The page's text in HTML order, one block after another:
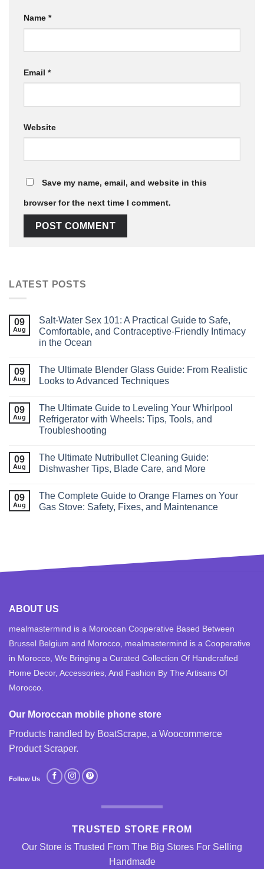
Name *
Email *
Website
Save my name, email, and website in this
browser for the next time I comment.
LATEST POSTS
09
Aug
Salt‑Water Sex 101: A Practical Guide to Safe,
Comfortable, and Contraceptive‑Friendly Intimacy
in the Ocean
09
Aug
The Ultimate Blender Glass Guide: From Realistic
Looks to Advanced Techniques
09
Aug
The Ultimate Guide to Leveling Your Whirlpool
Refrigerator with Wheels: Tips, Tools, and
Troubleshooting
09
Aug
The Ultimate Nutribullet Cleaning Guide:
Dishwasher Tips, Blade Care, and More
09
Aug
The Complete Guide to Orange Flames on Your
Gas Stove: Safety, Fixes, and Maintenance
ABOUT US
mealmastermind is a Moroccan Cooperative Based Between
Brussel Belgium and Morocco, mealmastermind is a Cooperative
in Morocco, We Bringing a Curated Collection Of Handcrafted
Home Decor, Accessories, And Fashion By The Artisans Of
Morocco.
Our Moroccan mobile phone store
Products handled by BoatScrape, a Woocommerce
Product Scraper.
Follow Us
TRUSTED STORE FROM
Our Store is Trusted From The Big Stores For Selling
Handmade